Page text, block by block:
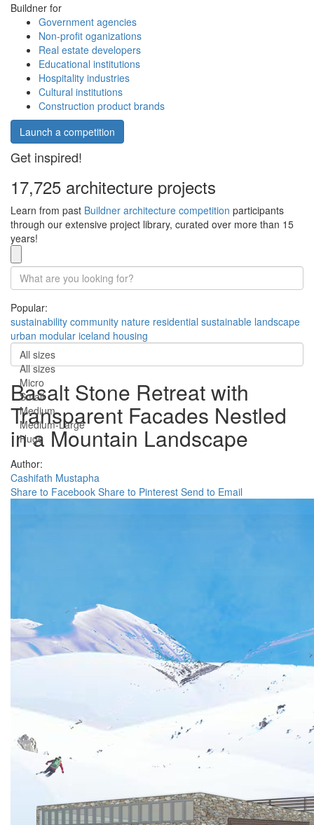
Buildner for
Government agencies
Non-profit oganizations
Real estate developers
Educational institutions
Hospitality industries
Cultural institutions
Construction product brands
Launch a competition
Get inspired!
17,725 architecture projects
Learn from past Buildner architecture competition participants
through our extensive project library, curated over more than 15
years!
Popular:
sustainability community nature residential sustainable landscape
urban modular iceland housing
All sizes
All sizes
Micro
Small
Medium
Medium-Large
Huge
Basalt Stone Retreat with
Transparent Facades Nestled
in a Mountain Landscape
Author:
Cashifath Mustapha
Share to Facebook Share to Pinterest Send to Email